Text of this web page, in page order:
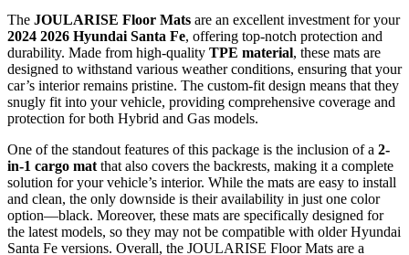
The JOULARISE Floor Mats are an excellent investment for your
2024 2026 Hyundai Santa Fe, offering top-notch protection and
durability. Made from high-quality TPE material, these mats are
designed to withstand various weather conditions, ensuring that your
car’s interior remains pristine. The custom-fit design means that they
snugly fit into your vehicle, providing comprehensive coverage and
protection for both Hybrid and Gas models.
One of the standout features of this package is the inclusion of a 2-
in-1 cargo mat that also covers the backrests, making it a complete
solution for your vehicle’s interior. While the mats are easy to install
and clean, the only downside is their availability in just one color
option—black. Moreover, these mats are specifically designed for
the latest models, so they may not be compatible with older Hyundai
Santa Fe versions. Overall, the JOULARISE Floor Mats are a